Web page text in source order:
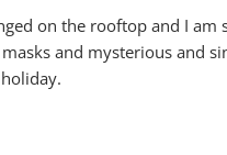
on the rooftop and I
and mysterious and